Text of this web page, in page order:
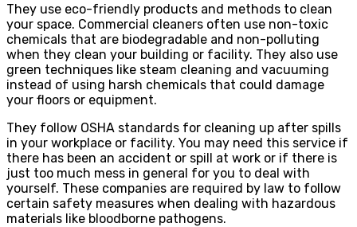
They use eco-friendly products and methods to clean
your space. Commercial cleaners often use non-toxic
chemicals that are biodegradable and non-polluting
when they clean your building or facility. They also use
green techniques like steam cleaning and vacuuming
instead of using harsh chemicals that could damage
your floors or equipment.
They follow OSHA standards for cleaning up after spills
in your workplace or facility. You may need this service if
there has been an accident or spill at work or if there is
just too much mess in general for you to deal with
yourself. These companies are required by law to follow
certain safety measures when dealing with hazardous
materials like bloodborne pathogens.